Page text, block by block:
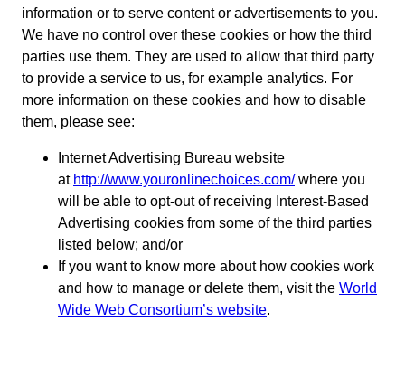
information or to serve content or advertisements to you.
We have no control over these cookies or how the third
parties use them. They are used to allow that third party
to provide a service to us, for example analytics. For
more information on these cookies and how to disable
them, please see:
Internet Advertising Bureau website
at http://www.youronlinechoices.com/where you
will be able to opt-out of receiving Interest-Based
Advertising cookies from some of the third parties
listed below; and/or
If you want to know more about how cookies work
and how to manage or delete them, visit the World
Wide Web Consortium’s website.